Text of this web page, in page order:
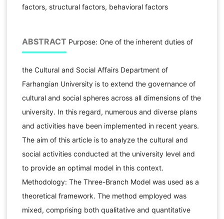
factors, structural factors, behavioral factors
ABSTRACT Purpose: One of the inherent duties of
the Cultural and Social Affairs Department of
Farhangian University is to extend the governance of
cultural and social spheres across all dimensions of the
university. In this regard, numerous and diverse plans
and activities have been implemented in recent years.
The aim of this article is to analyze the cultural and
social activities conducted at the university level and
to provide an optimal model in this context.
Methodology: The Three-Branch Model was used as a
theoretical framework. The method employed was
mixed, comprising both qualitative and quantitative